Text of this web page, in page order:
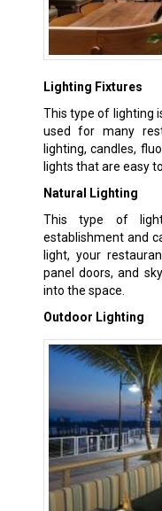
Lighting Fixtures
This type of lighting
used for many
lighting, candles,
lights that are easy
Natural Lighting
This type of
establishment and
light, your
panel doors, and
into the space.
Outdoor Lighting